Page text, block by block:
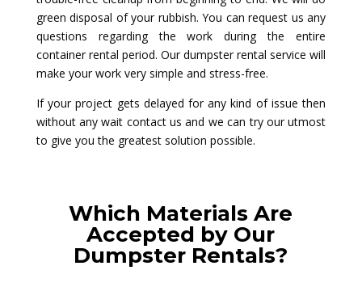
green disposal of your rubbish. You can request us any
questions regarding the work during the entire
container rental period. Our dumpster rental service will
make your work very simple and stress-free.
If your project gets delayed for any kind of issue then
without any wait contact us and we can try our utmost
to give you the greatest solution possible.
Which Materials Are
Accepted by Our
Dumpster Rentals?